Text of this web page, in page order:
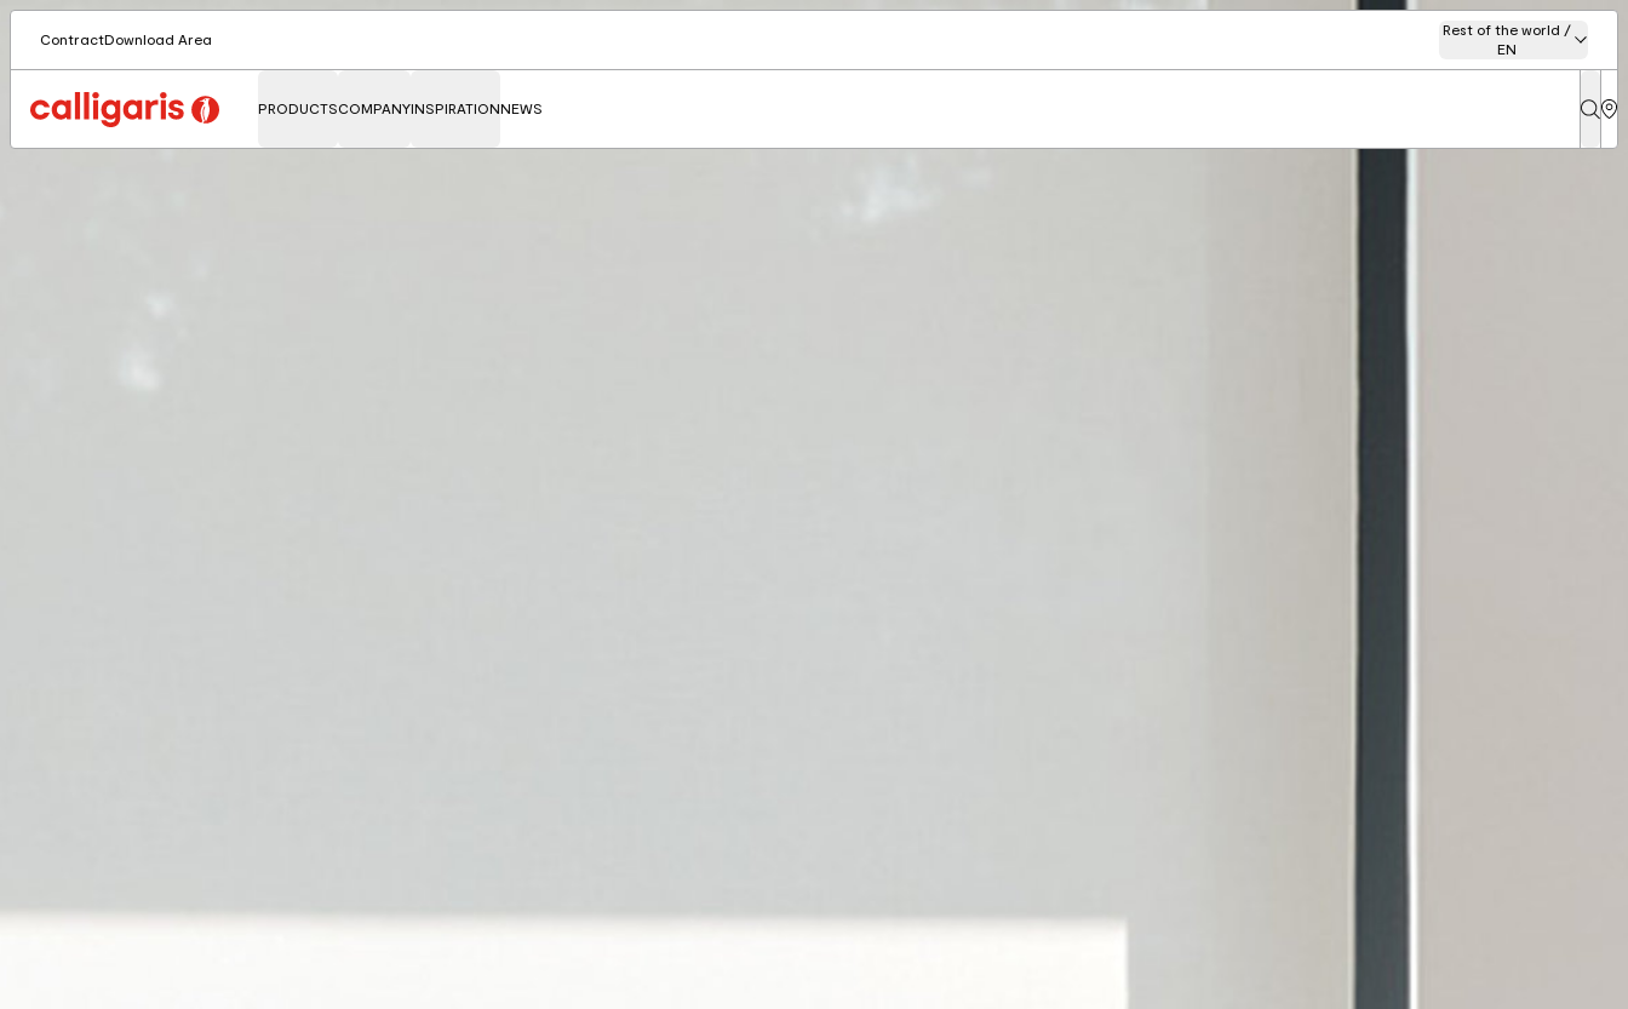
ContractDownload Area
Rest of the world /
EN
PRODUCTSCOMPANYINSPIRATIONNEWS